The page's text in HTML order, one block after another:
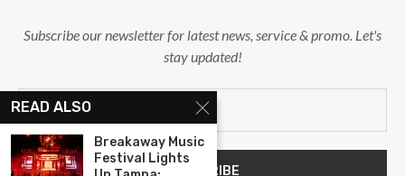
Subscribe our newsletter for latest news, service & promo. Let's
stay updated!
READ ALSO
Breakaway Music
Festival Lights